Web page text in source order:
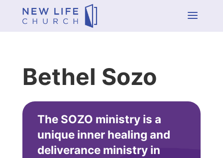
a
Bethel Sozo
The SOZO ministry is a
unique inner healing and
deliverance ministry in